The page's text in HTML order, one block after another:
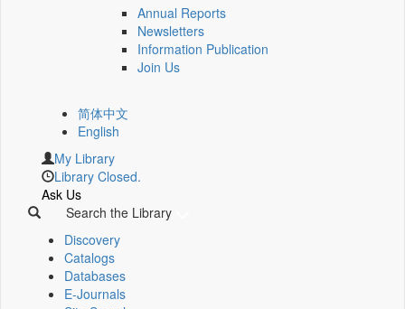
Annual Reports
Newsletters
Information Publication
Join Us
简体中文
English
My Library
Library Closed.
Ask Us
Search the Library
Discovery
Catalogs
Databases
E-Journals